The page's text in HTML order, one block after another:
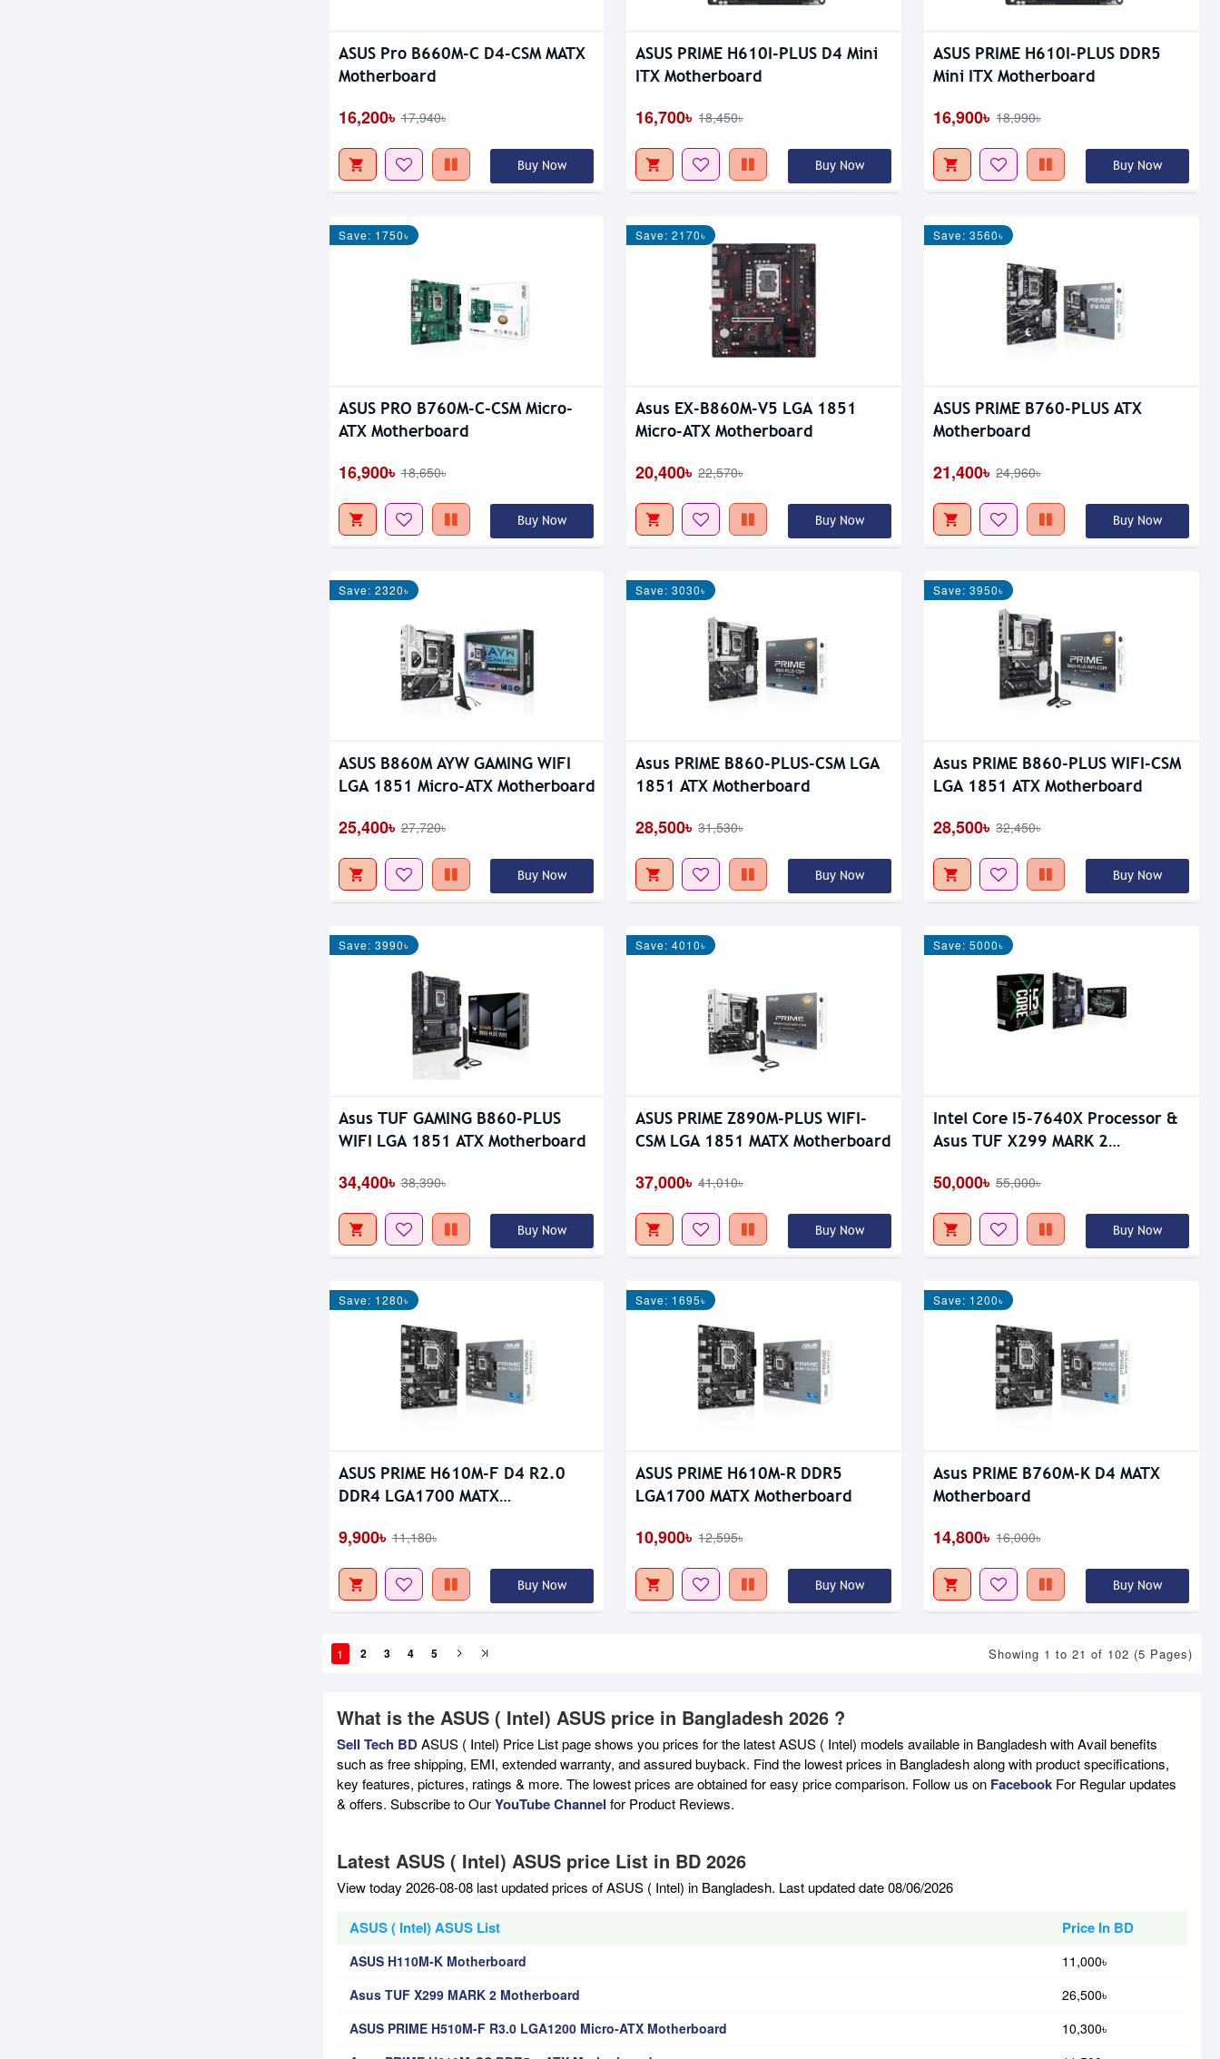
ASUS Pro B660M-C D4-CSM MATX
Motherboard
16,200৳ 17,940৳
Buy Now
ASUS PRIME H610I-PLUS D4 Mini
ITX Motherboard
16,700৳ 18,450৳
Buy Now
ASUS PRIME H610I-PLUS DDR5
Mini ITX Motherboard
16,900৳ 18,990৳
Buy Now
Save: 1750৳
ASUS PRO B760M-C-CSM Micro-
ATX Motherboard
16,900৳ 18,650৳
Buy Now
Save: 2170৳
Asus EX-B860M-V5 LGA 1851
Micro-ATX Motherboard
20,400৳ 22,570৳
Buy Now
Save: 3560৳
ASUS PRIME B760-PLUS ATX
Motherboard
21,400৳ 24,960৳
Buy Now
Save: 2320৳
ASUS B860M AYW GAMING WIFI
LGA 1851 Micro-ATX Motherboard
25,400৳ 27,720৳
Buy Now
Save: 3030৳
Asus PRIME B860-PLUS-CSM LGA
1851 ATX Motherboard
28,500৳ 31,530৳
Buy Now
Save: 3950৳
Asus PRIME B860-PLUS WIFI-CSM
LGA 1851 ATX Motherboard
28,500৳ 32,450৳
Buy Now
Save: 3990৳
Asus TUF GAMING B860-PLUS
WIFI LGA 1851 ATX Motherboard
34,400৳ 38,390৳
Buy Now
Save: 4010৳
ASUS PRIME Z890M-PLUS WIFI-
CSM LGA 1851 MATX Motherboard
37,000৳ 41,010৳
Buy Now
Save: 5000৳
Intel Core I5-7640X Processor &
Asus TUF X299 MARK 2
50,000৳ 55,000৳
Buy Now
Save: 1280৳
ASUS PRIME H610M-F D4 R2.0
DDR4 LGA1700 MATX
9,900৳ 11,180৳
Buy Now
Save: 1695৳
ASUS PRIME H610M-R DDR5
LGA1700 MATX Motherboard
10,900৳ 12,595৳
Buy Now
Save: 1200৳
Asus PRIME B760M-K D4 MATX
Motherboard
14,800৳ 16,000৳
Buy Now
1 2 3 4 5 Showing 1 to 21 of 102 (5 Pages)
What is the ASUS ( Intel) ASUS price in Bangladesh 2026 ?
Sell Tech BDASUS ( Intel) Price List page shows you prices for the latest ASUS ( Intel) models available in Bangladesh with Avail benefits
such as free shipping, EMI, extended warranty, and assured buyback. Find the lowest prices in Bangladesh along with product specifications,
key features, pictures, ratings & more. The lowest prices are obtained for easy price comparison. Follow us on Facebook For Regular updates
& offers. Subscribe to OurYouTube Channel for Product Reviews.
Latest ASUS ( Intel) ASUS price List in BD 2026
View today 2026-08-08 last updated prices of ASUS ( Intel) in Bangladesh. Last updated date 08/06/2026
ASUS ( Intel) ASUS List Price In BD
ASUS H110M-K Motherboard
11,000৳
Asus TUF X299 MARK 2 Motherboard
26,500৳
ASUS PRIME H510M-F R3.0 LGA1200 Micro-ATX Motherboard
10,300৳